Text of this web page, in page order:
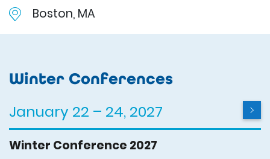
Boston, MA
Winter Conferences
January 22 – 24, 2027
Winter Conference 2027